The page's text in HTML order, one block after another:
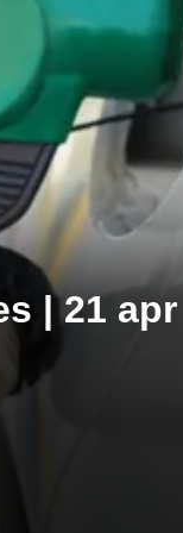
| 21 apr